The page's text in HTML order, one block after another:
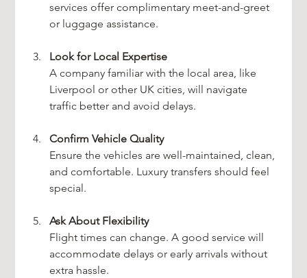
services offer complimentary meet-and-greet
or luggage assistance.
Look for Local Expertise
A company familiar with the local area, like
Liverpool or other UK cities, will navigate
traffic better and avoid delays.
Confirm Vehicle Quality
Ensure the vehicles are well-maintained, clean,
and comfortable. Luxury transfers should feel
special.
Ask About Flexibility
Flight times can change. A good service will
accommodate delays or early arrivals without
extra hassle.